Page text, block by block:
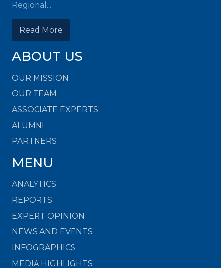
Regional...
Read More
ABOUT US
OUR MISSION
OUR TEAM
ASSOCIATE EXPERTS
ALUMNI
PARTNERS
MENU
ANALYTICS
REPORTS
EXPERT OPINION
NEWS AND EVENTS
INFOGRAPHICS
MEDIA HIGHLIGHTS